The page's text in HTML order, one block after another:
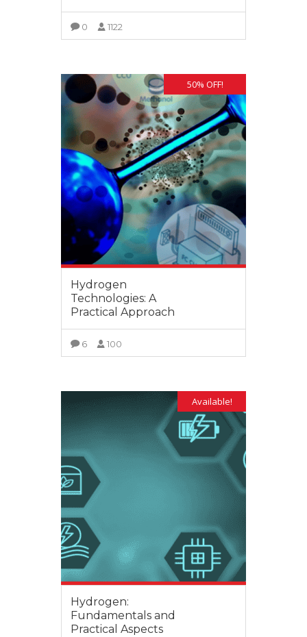
0 1122
50% OFF!
Hydrogen
Technologies: A
Practical Approach
6 100
Available!
Hydrogen:
Fundamentals and
Practical Aspects